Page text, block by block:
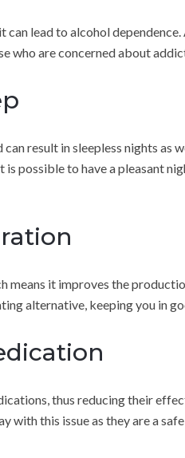
can lead to alcohol
who are concerned about
result in sleepless nights as
possible to have a pleasant
means it improves the
alternative, keeping you in
thus reducing their
with this issue as they are a